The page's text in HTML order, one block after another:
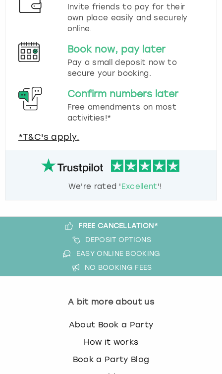
Invite friends to pay for their
own place easily and securely
online.
Book now, pay later
Pay a small deposit now to
secure your booking.
Confirm numbers later
Free amendments on most
activities!*
*T&C's apply.
We're rated 'Excellent'!
FREE CANCELLATION*
DEPOSIT OPTIONS
EASY ONLINE BOOKING
NO BOOKING FEES
A bit more about us
About Book a Party
How it works
Book a Party Blog